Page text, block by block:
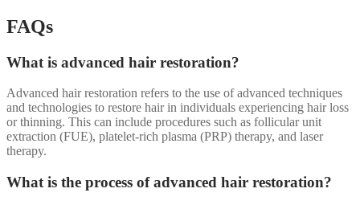
FAQs
What is advanced hair restoration?
Advanced hair restoration refers to the use of advanced techniques
and technologies to restore hair in individuals experiencing hair loss
or thinning. This can include procedures such as follicular unit
extraction (FUE), platelet-rich plasma (PRP) therapy, and laser
therapy.
What is the process of advanced hair restoration?